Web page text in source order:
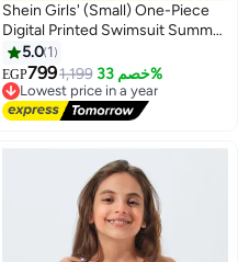
Shein Girls' (Small) One-Piece
Digital Printed Swimsuit Summer
Holiday
5.0 1
EGP7991,199 خصم 33%Lowest price in a year
Free Delivery
Lowest price in a year